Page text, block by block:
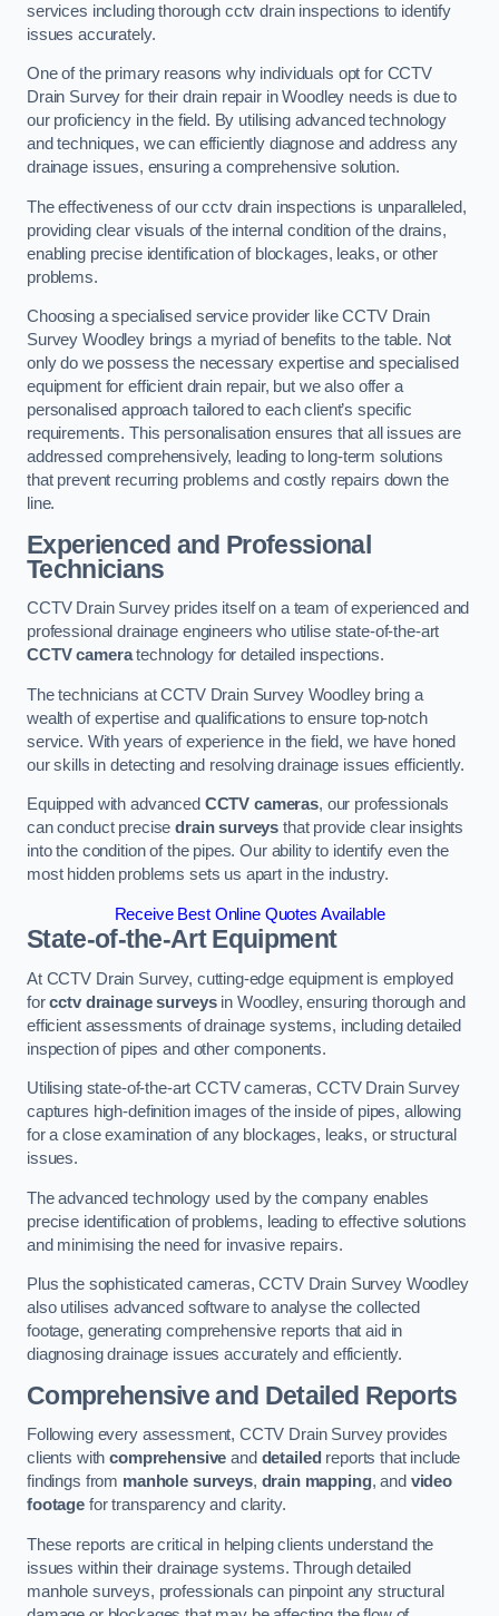
services including thorough cctv drain inspections to identify
issues accurately.
One of the primary reasons why individuals opt for CCTV
Drain Survey for their drain repair in Woodley needs is due to
our proficiency in the field. By utilising advanced technology
and techniques, we can efficiently diagnose and address any
drainage issues, ensuring a comprehensive solution.
The effectiveness of our cctv drain inspections is unparalleled,
providing clear visuals of the internal condition of the drains,
enabling precise identification of blockages, leaks, or other
problems.
Choosing a specialised service provider like CCTV Drain
Survey Woodley brings a myriad of benefits to the table. Not
only do we possess the necessary expertise and specialised
equipment for efficient drain repair, but we also offer a
personalised approach tailored to each client’s specific
requirements. This personalisation ensures that all issues are
addressed comprehensively, leading to long-term solutions
that prevent recurring problems and costly repairs down the
line.
Experienced and Professional
Technicians
CCTV Drain Survey prides itself on a team of experienced and
professional drainage engineers who utilise state-of-the-art
CCTV cameratechnology for detailed inspections.
The technicians at CCTV Drain Survey Woodley bring a
wealth of expertise and qualifications to ensure top-notch
service. With years of experience in the field, we have honed
our skills in detecting and resolving drainage issues efficiently.
Equipped with advanced CCTV cameras, our professionals
can conduct precisedrain surveys that provide clear insights
into the condition of the pipes. Our ability to identify even the
most hidden problems sets us apart in the industry.
Receive Best Online Quotes Available
State-of-the-Art Equipment
At CCTV Drain Survey, cutting-edge equipment is employed
forcctv drainage surveysin Woodley, ensuring thorough and
efficient assessments of drainage systems, including detailed
inspection of pipes and other components.
Utilising state-of-the-art CCTV cameras, CCTV Drain Survey
captures high-definition images of the inside of pipes, allowing
for a close examination of any blockages, leaks, or structural
issues.
The advanced technology used by the company enables
precise identification of problems, leading to effective solutions
and minimising the need for invasive repairs.
Plus the sophisticated cameras, CCTV Drain Survey Woodley
also utilises advanced software to analyse the collected
footage, generating comprehensive reports that aid in
diagnosing drainage issues accurately and efficiently.
Comprehensive and Detailed Reports
Following every assessment, CCTV Drain Survey provides
clients withcomprehensive and detailed reports that include
findings from manhole surveys, drain mapping, and video
footagefor transparency and clarity.
These reports are critical in helping clients understand the
issues within their drainage systems. Through detailed
manhole surveys, professionals can pinpoint any structural